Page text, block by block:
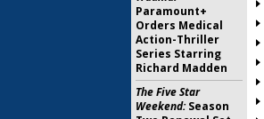
Paramount+
Orders Medical
Action-Thriller
Series Starring
Richard Madden
The Five Star
Weekend:Season